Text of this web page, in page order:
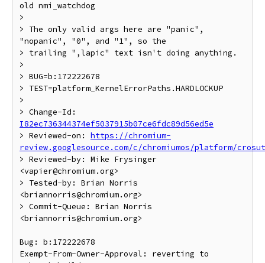
old nmi_watchdog
>
> The only valid args here are "panic",
"nopanic", "0", and "1", so the
> trailing ",lapic" text isn't doing anything.
>
> BUG=b:172222678
> TEST=platform_KernelErrorPaths.HARDLOCKUP
>
I82ec736344374ef5037915b07ce6fdc89d56ed5e
> Reviewed-on: https://chromium-
review.googlesource.com/c/chromiumos/platform/
> Reviewed-by: Mike Frysinger
<vapier@chromium.org>
> Tested-by: Brian Norris
<briannorris@chromium.org>
> Commit-Queue: Brian Norris
<briannorris@chromium.org>
Bug: b:172222678
Exempt-From-Owner-Approval: reverting to